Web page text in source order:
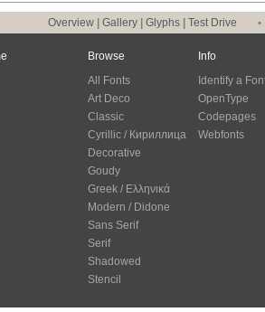
Overview Gallery Glyphs Test Drive •
Browse
All Fonts
Art Deco
Classic
Cyrillic / Кириллица
Decorative
Goudy
Greek / Ελληνικά
Modern / Didone
Sans Serif
Serif
Shadowed
Stencil
Info
Identify a
OpenType
Codepages
Webfonts